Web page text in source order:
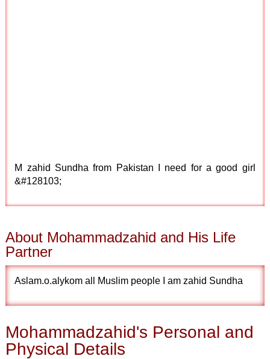
M zahid Sundha from Pakistan I need for a good girl
&#128103;
About Mohammadzahid and His Life
Partner
Aslam.o.alykom all Muslim people I am zahid Sundha
Mohammadzahid's Personal and
Physical Details